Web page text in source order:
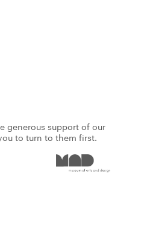
generous support of our
to turn to them first.